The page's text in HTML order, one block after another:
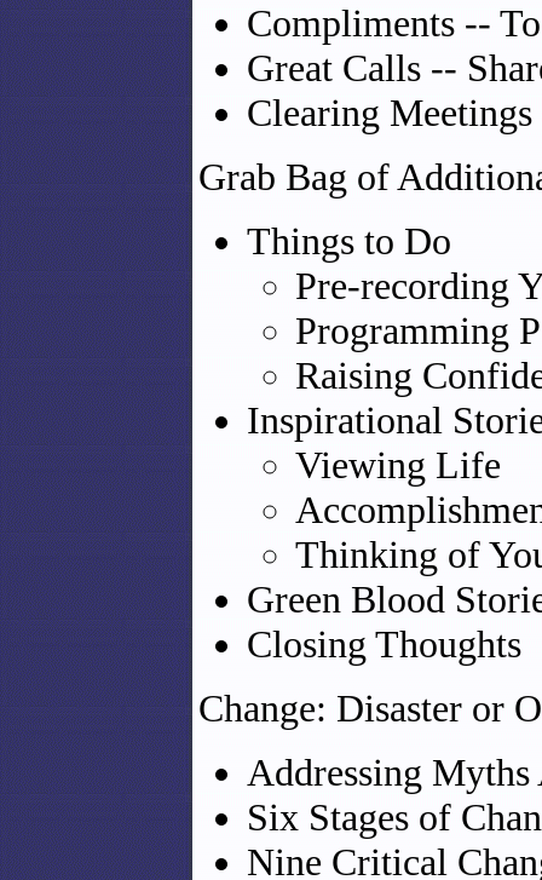
Compliments --
Great Calls --
Clearing Meetings
Grab Bag of
Things to Do
Pre-recording
Programming
Raising
Inspirational
Viewing Life
Thinking of
Green Blood
Closing Thoughts
Change: Disaster or
Addressing Myths
Six Stages of
Nine Critical